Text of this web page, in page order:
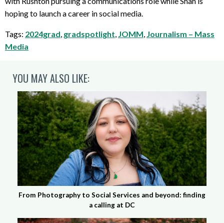
hoping to launch a career in social media.
Tags: 2024grad gradspotlight JOMM Journalism – Mass
Media
YOU MAY ALSO LIKE:
From Photography to Social Services and beyond: finding
a calling at DC